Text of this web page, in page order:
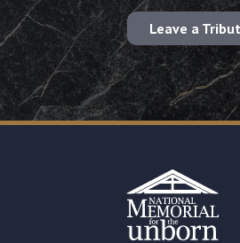
Leave a